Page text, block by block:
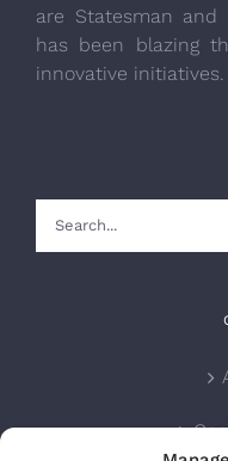
are Statesman and
has been blazing
innovative initiatives.